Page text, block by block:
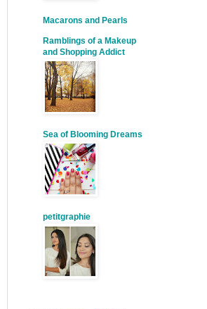
Macarons and Pearls
Ramblings of a Makeup
and Shopping Addict
Sea of Blooming Dreams
petitgraphie